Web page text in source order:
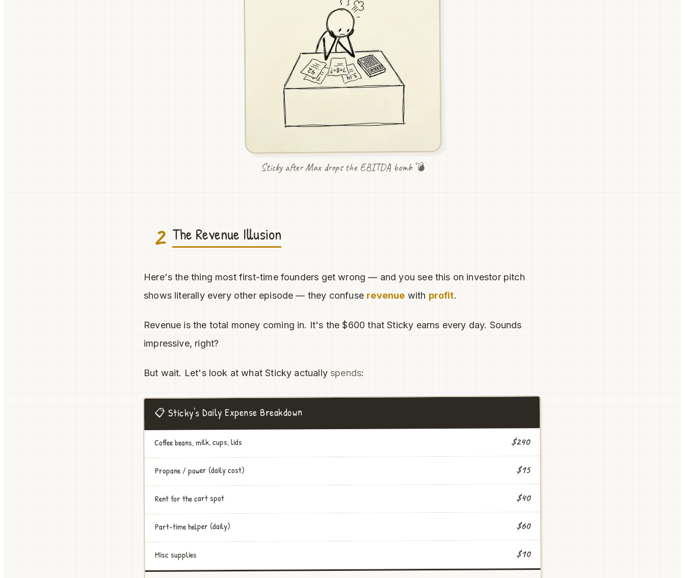
Sticky after Max drops the EBITDA bomb 💣
2 The Revenue Illusion
Here's the thing most first-time founders get wrong — and you see this on investor pitch
shows literally every other episode — they confuse revenue with profit.
Revenue is the total money coming in. It's the $600 that Sticky earns every day. Sounds
impressive, right?
But wait. Let's look at what Sticky actually spends:
📋 Sticky's Daily Expense Breakdown
Coffee beans, milk, cups, lids $240
Propane / power (daily cost) $15
Rent for the cart spot $40
Part-time helper (daily) $60
Misc supplies $10